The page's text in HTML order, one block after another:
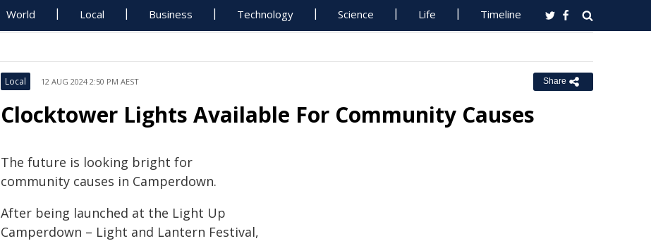
World Local Business Technology Science Life Timeline
Local 12 AUG 2024 2:50 PM AEST Share
Clocktower Lights Available For Community Causes
The future is looking bright for
community causes in Camperdown.
After being launched at the Light Up
Camperdown – Light and Lantern Festival,